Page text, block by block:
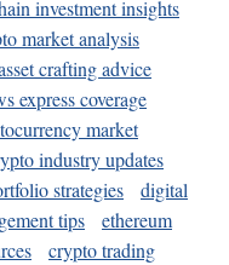
investment insights
market analysis
crafting advice
express coverage
market
industry updates
strategies
digital
tips
ethereum
crypto trading